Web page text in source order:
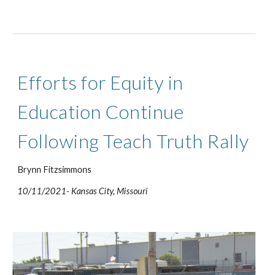
Efforts for Equity in
Education Continue
Following Teach Truth Rally
Brynn Fitzsimmons
10/11/2021- Kansas City, Missouri